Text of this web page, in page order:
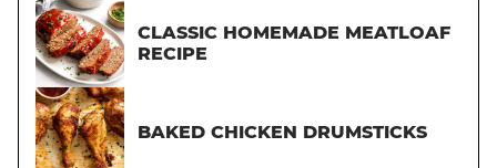
CLASSIC HOMEMADE MEATLOAF
RECIPE
BAKED CHICKEN DRUMSTICKS